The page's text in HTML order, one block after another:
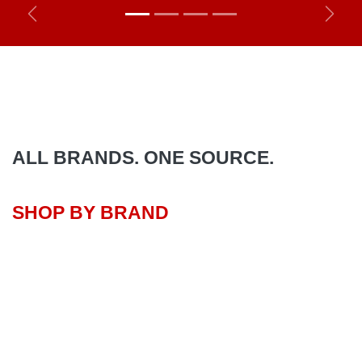
Previous Next
ALL BRANDS. ONE SOURCE.
SHOP BY BRAND